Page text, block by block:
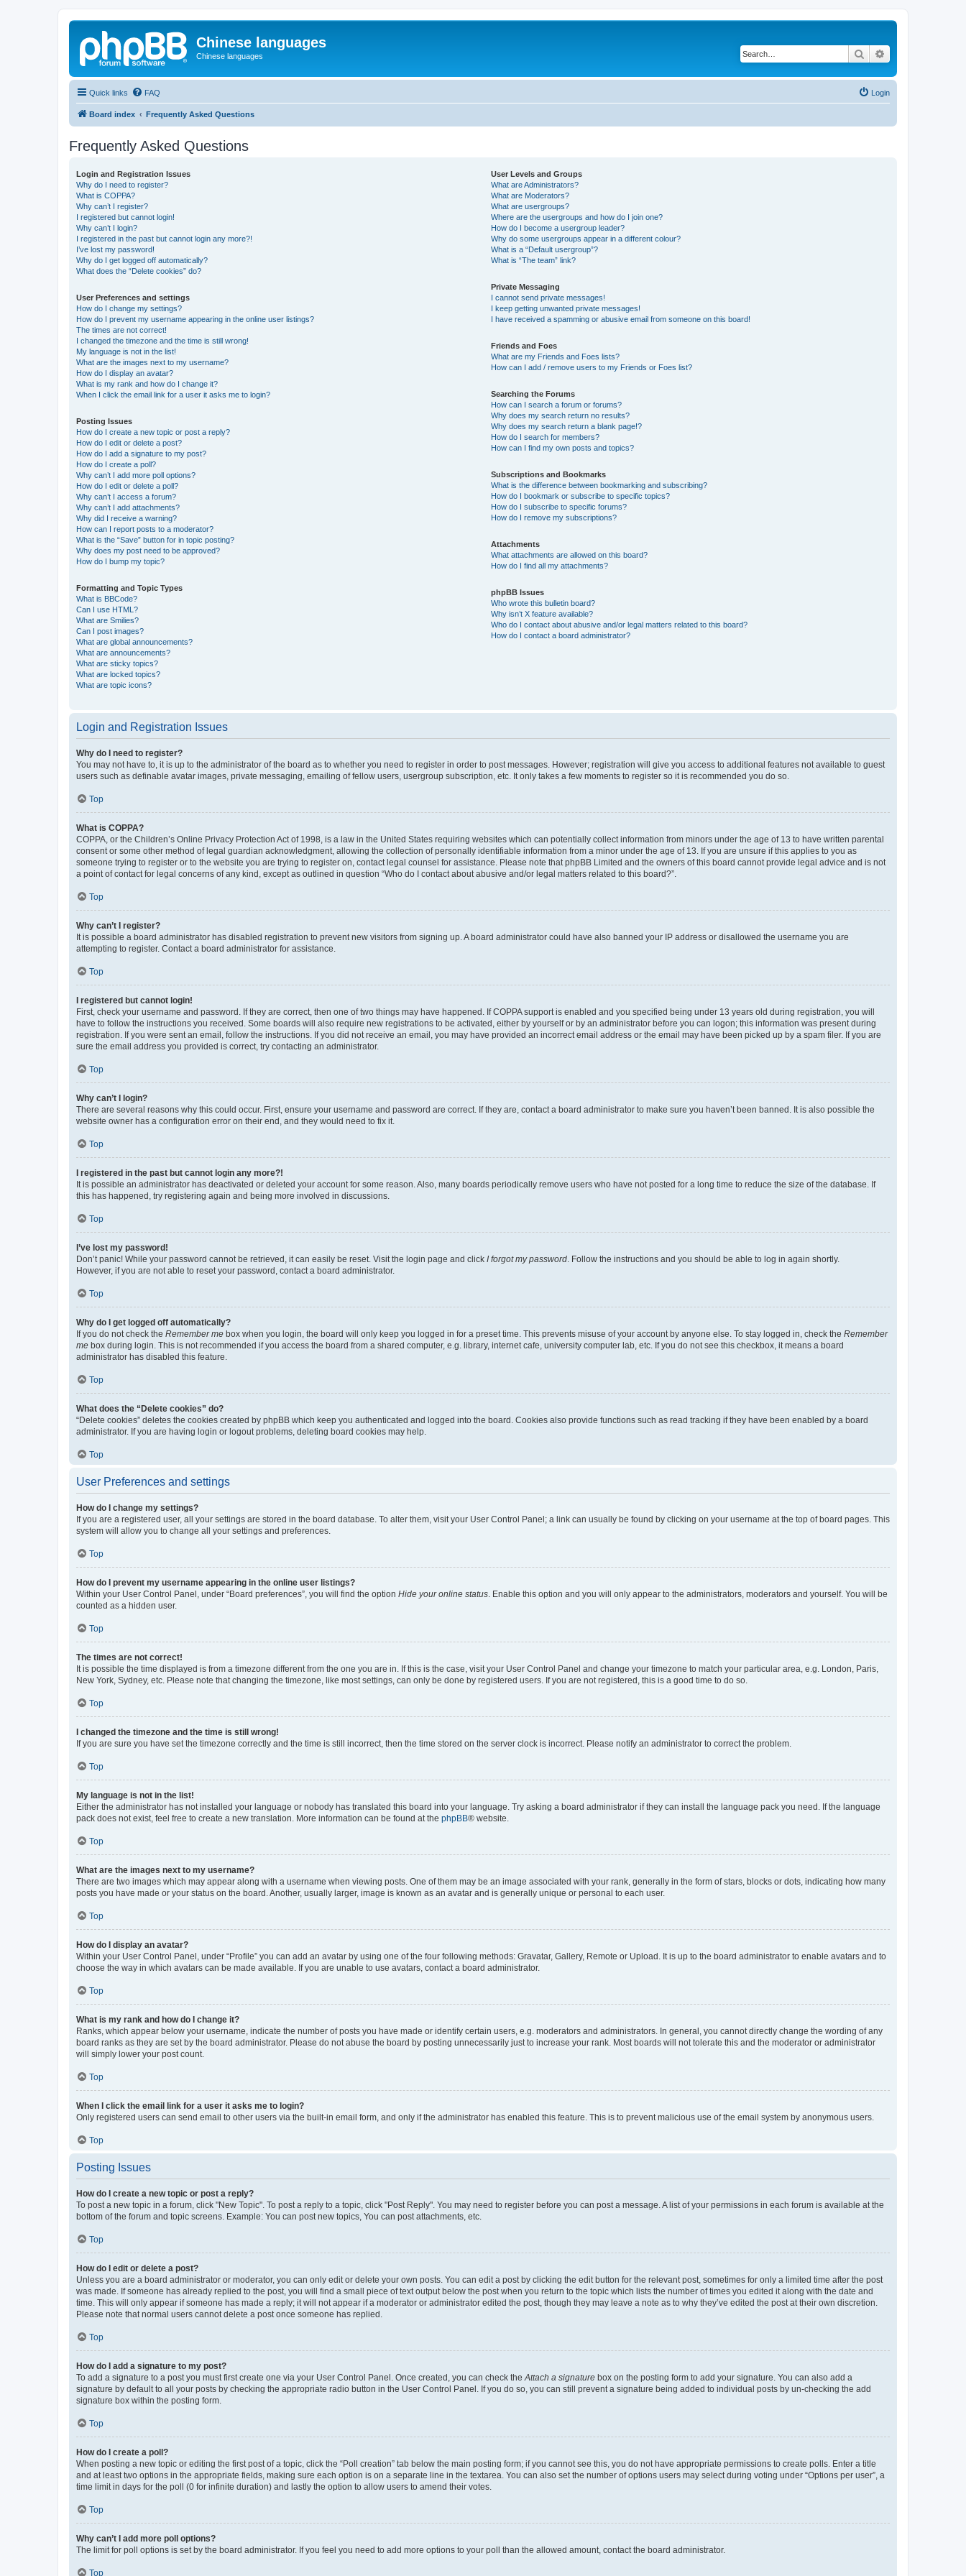
Chinese languages
Chinese languages Search
Quick links FAQ Login
Board index Frequently Asked Questions
Frequently Asked Questions
Login and Registration Issues
Why do I need to register?
What is COPPA?
Why can’t I register?
I registered but cannot login!
Why can’t I login?
I registered in the past but cannot login any more?!
I’ve lost my password!
Why do I get logged off automatically?
What does the “Delete cookies” do?
User Preferences and settings
How do I change my settings?
How do I prevent my username appearing in the online user listings?
The times are not correct!
I changed the timezone and the time is still wrong!
My language is not in the list!
What are the images next to my username?
How do I display an avatar?
What is my rank and how do I change it?
When I click the email link for a user it asks me to login?
Posting Issues
How do I create a new topic or post a reply?
How do I edit or delete a post?
How do I add a signature to my post?
How do I create a poll?
Why can’t I add more poll options?
How do I edit or delete a poll?
Why can’t I access a forum?
Why can’t I add attachments?
Why did I receive a warning?
How can I report posts to a moderator?
What is the “Save” button for in topic posting?
Why does my post need to be approved?
How do I bump my topic?
Formatting and Topic Types
What is BBCode?
Can I use HTML?
What are Smilies?
Can I post images?
What are global announcements?
What are announcements?
What are sticky topics?
What are locked topics?
What are topic icons?
User Levels and Groups
What are Administrators?
What are Moderators?
What are usergroups?
Where are the usergroups and how do I join one?
How do I become a usergroup leader?
Why do some usergroups appear in a different colour?
What is a “Default usergroup”?
What is “The team” link?
Private Messaging
I cannot send private messages!
I keep getting unwanted private messages!
I have received a spamming or abusive email from someone on this board!
Friends and Foes
What are my Friends and Foes lists?
How can I add / remove users to my Friends or Foes list?
Searching the Forums
How can I search a forum or forums?
Why does my search return no results?
Why does my search return a blank page!?
How do I search for members?
How can I find my own posts and topics?
Subscriptions and Bookmarks
What is the difference between bookmarking and subscribing?
How do I bookmark or subscribe to specific topics?
How do I subscribe to specific forums?
How do I remove my subscriptions?
Attachments
What attachments are allowed on this board?
How do I find all my attachments?
phpBB Issues
Who wrote this bulletin board?
Why isn’t X feature available?
Who do I contact about abusive and/or legal matters related to this board?
How do I contact a board administrator?
Login and Registration Issues
Why do I need to register?
You may not have to, it is up to the administrator of the board as to whether you need to register in order to post messages. However; registration will give you access to additional features not available to guest
users such as definable avatar images, private messaging, emailing of fellow users, usergroup subscription, etc. It only takes a few moments to register so it is recommended you do so.
Top
What is COPPA?
COPPA, or the Children’s Online Privacy Protection Act of 1998, is a law in the United States requiring websites which can potentially collect information from minors under the age of 13 to have written parental
consent or some other method of legal guardian acknowledgment, allowing the collection of personally identifiable information from a minor under the age of 13. If you are unsure if this applies to you as
someone trying to register or to the website you are trying to register on, contact legal counsel for assistance. Please note that phpBB Limited and the owners of this board cannot provide legal advice and is not
a point of contact for legal concerns of any kind, except as outlined in question “Who do I contact about abusive and/or legal matters related to this board?”.
Top
Why can’t I register?
It is possible a board administrator has disabled registration to prevent new visitors from signing up. A board administrator could have also banned your IP address or disallowed the username you are
attempting to register. Contact a board administrator for assistance.
Top
I registered but cannot login!
First, check your username and password. If they are correct, then one of two things may have happened. If COPPA support is enabled and you specified being under 13 years old during registration, you will
have to follow the instructions you received. Some boards will also require new registrations to be activated, either by yourself or by an administrator before you can logon; this information was present during
registration. If you were sent an email, follow the instructions. If you did not receive an email, you may have provided an incorrect email address or the email may have been picked up by a spam filer. If you are
sure the email address you provided is correct, try contacting an administrator.
Top
Why can’t I login?
There are several reasons why this could occur. First, ensure your username and password are correct. If they are, contact a board administrator to make sure you haven’t been banned. It is also possible the
website owner has a configuration error on their end, and they would need to fix it.
Top
I registered in the past but cannot login any more?!
It is possible an administrator has deactivated or deleted your account for some reason. Also, many boards periodically remove users who have not posted for a long time to reduce the size of the database. If
this has happened, try registering again and being more involved in discussions.
Top
I’ve lost my password!
Don’t panic! While your password cannot be retrieved, it can easily be reset. Visit the login page and click I forgot my password . Follow the instructions and you should be able to log in again shortly.
However, if you are not able to reset your password, contact a board administrator.
Top
Why do I get logged off automatically?
If you do not check the Remember me box when you login, the board will only keep you logged in for a preset time. This prevents misuse of your account by anyone else. To stay logged in, check the Remember
me box during login. This is not recommended if you access the board from a shared computer, e.g. library, internet cafe, university computer lab, etc. If you do not see this checkbox, it means a board
administrator has disabled this feature.
Top
What does the “Delete cookies” do?
“Delete cookies” deletes the cookies created by phpBB which keep you authenticated and logged into the board. Cookies also provide functions such as read tracking if they have been enabled by a board
administrator. If you are having login or logout problems, deleting board cookies may help.
Top
User Preferences and settings
How do I change my settings?
If you are a registered user, all your settings are stored in the board database. To alter them, visit your User Control Panel; a link can usually be found by clicking on your username at the top of board pages. This
system will allow you to change all your settings and preferences.
Top
How do I prevent my username appearing in the online user listings?
Within your User Control Panel, under “Board preferences”, you will find the option Hide your online status . Enable this option and you will only appear to the administrators, moderators and yourself. You will be
counted as a hidden user.
Top
The times are not correct!
It is possible the time displayed is from a timezone different from the one you are in. If this is the case, visit your User Control Panel and change your timezone to match your particular area, e.g. London, Paris,
New York, Sydney, etc. Please note that changing the timezone, like most settings, can only be done by registered users. If you are not registered, this is a good time to do so.
Top
I changed the timezone and the time is still wrong!
If you are sure you have set the timezone correctly and the time is still incorrect, then the time stored on the server clock is incorrect. Please notify an administrator to correct the problem.
Top
My language is not in the list!
Either the administrator has not installed your language or nobody has translated this board into your language. Try asking a board administrator if they can install the language pack you need. If the language
pack does not exist, feel free to create a new translation. More information can be found at the phpBB® website.
Top
What are the images next to my username?
There are two images which may appear along with a username when viewing posts. One of them may be an image associated with your rank, generally in the form of stars, blocks or dots, indicating how many
posts you have made or your status on the board. Another, usually larger, image is known as an avatar and is generally unique or personal to each user.
Top
How do I display an avatar?
Within your User Control Panel, under “Profile” you can add an avatar by using one of the four following methods: Gravatar, Gallery, Remote or Upload. It is up to the board administrator to enable avatars and to
choose the way in which avatars can be made available. If you are unable to use avatars, contact a board administrator.
Top
What is my rank and how do I change it?
Ranks, which appear below your username, indicate the number of posts you have made or identify certain users, e.g. moderators and administrators. In general, you cannot directly change the wording of any
board ranks as they are set by the board administrator. Please do not abuse the board by posting unnecessarily just to increase your rank. Most boards will not tolerate this and the moderator or administrator
will simply lower your post count.
Top
When I click the email link for a user it asks me to login?
Only registered users can send email to other users via the built-in email form, and only if the administrator has enabled this feature. This is to prevent malicious use of the email system by anonymous users.
Top
Posting Issues
How do I create a new topic or post a reply?
To post a new topic in a forum, click "New Topic". To post a reply to a topic, click "Post Reply". You may need to register before you can post a message. A list of your permissions in each forum is available at the
bottom of the forum and topic screens. Example: You can post new topics, You can post attachments, etc.
Top
How do I edit or delete a post?
Unless you are a board administrator or moderator, you can only edit or delete your own posts. You can edit a post by clicking the edit button for the relevant post, sometimes for only a limited time after the post
was made. If someone has already replied to the post, you will find a small piece of text output below the post when you return to the topic which lists the number of times you edited it along with the date and
time. This will only appear if someone has made a reply; it will not appear if a moderator or administrator edited the post, though they may leave a note as to why they’ve edited the post at their own discretion.
Please note that normal users cannot delete a post once someone has replied.
Top
How do I add a signature to my post?
To add a signature to a post you must first create one via your User Control Panel. Once created, you can check the Attach a signature box on the posting form to add your signature. You can also add a
signature by default to all your posts by checking the appropriate radio button in the User Control Panel. If you do so, you can still prevent a signature being added to individual posts by un-checking the add
signature box within the posting form.
Top
How do I create a poll?
When posting a new topic or editing the first post of a topic, click the “Poll creation” tab below the main posting form; if you cannot see this, you do not have appropriate permissions to create polls. Enter a title
and at least two options in the appropriate fields, making sure each option is on a separate line in the textarea. You can also set the number of options users may select during voting under “Options per user”, a
time limit in days for the poll (0 for infinite duration) and lastly the option to allow users to amend their votes.
Top
Why can’t I add more poll options?
The limit for poll options is set by the board administrator. If you feel you need to add more options to your poll than the allowed amount, contact the board administrator.
Top